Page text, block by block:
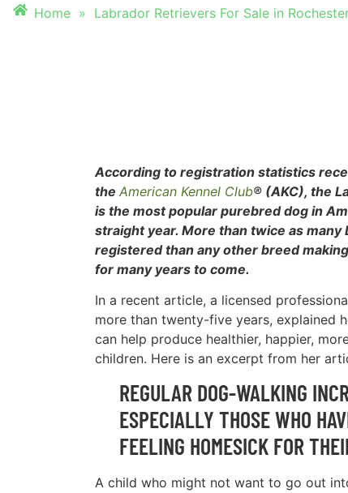
Home » Labrador Retrievers For Sale in
According to registration statistics
the American Kennel Club® (AKC), the
is the most popular purebred dog in
straight year. More than twice as many
registered than any other breed
for many years to come.
In a recent article, a licensed
more than twenty-five years, explained
can help produce healthier, happier,
children. Here is an excerpt from her
REGULAR DOG-WALKING
ESPECIALLY THOSE WHO
FEELING HOMESICK FOR
A child who might not want to go out